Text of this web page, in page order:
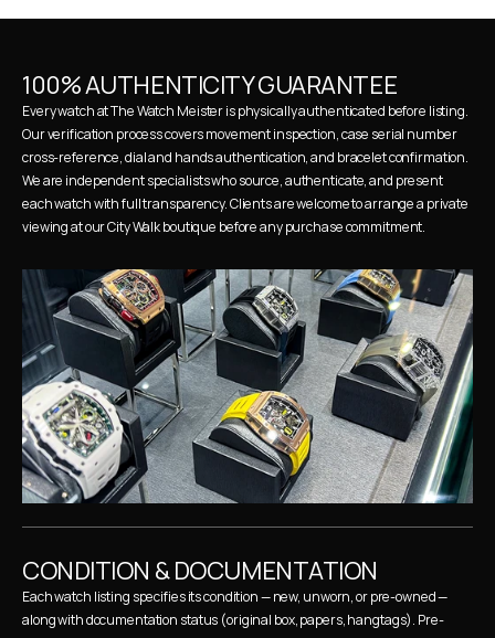
100% AUTHENTICITY GUARANTEE
Every watch at The Watch Meister is physically authenticated before listing.
Our verification process covers movement inspection, case serial number
cross-reference, dial and hands authentication, and bracelet confirmation.
We are independent specialists who source, authenticate, and present
each watch with full transparency. Clients are welcome to arrange a private
viewing at our City Walk boutique before any purchase commitment.
CONDITION & DOCUMENTATION
Each watch listing specifies its condition — new, unworn, or pre-owned —
along with documentation status (original box, papers, hangtags). Pre-